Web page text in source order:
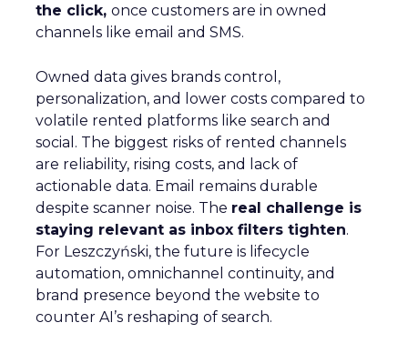
commerce marketers, understanding the
stages of business development is crucial.
A recent analysis of 71 brands offers valuable
insights into the optimal strategies for startups,
scaleups, mature brands, and majority offline
businesses. Here’s what we learned.
Startup Stage: Building
the Foundation
Key Strategy:Startups focus on impressions-
driven channels like Paid Social to establish their